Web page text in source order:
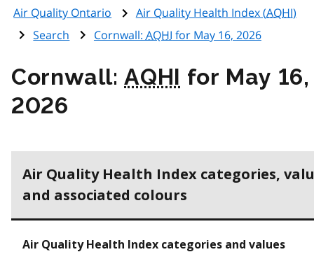
Air Quality Ontario Air Quality Health Index (AQHI)
Search
Cornwall: AQHI for May 16, 2026
Cornwall:AQHI for May 16,
2026
Air Quality Health Index categories,
and associated colours
Air Quality Health Index categories and values